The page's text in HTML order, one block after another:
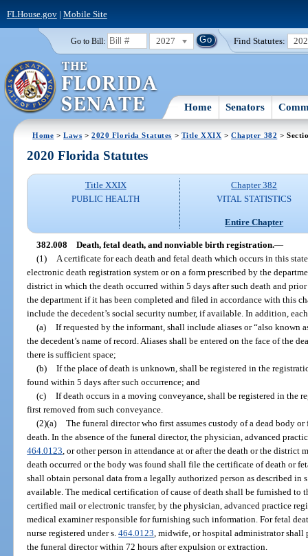
FLHouse.gov| Mobile Site
Go to Bill: 2027 Find Statutes:
Home Senators
Home >Laws >2020 Florida Statutes > Title XXIX >Chapter 382 >
2020 Florida Statutes
Title XXIX
PUBLIC HEALTH
Chapter 382
VITAL STATISTICS
Entire Chapter
382.008 Death, fetal death, and nonviable birth registration.—
(1)
A certificate for each death and fetal death which occurs in this
electronic death registration system or on a form prescribed by the
district in which the death occurred within 5 days after such death and
the department if it has been completed and filed in accordance with this
include the decedent’s social security number, if available. In addition,
(a) If requested by the informant, shall include aliases or “also known
the decedent’s name of record. Aliases shall be entered on the face of the
there is sufficient space;
(b) If the place of death is unknown, shall be registered in the
found within 5 days after such occurrence; and
(c) If death occurs in a moving conveyance, shall be registered in the
first removed from such conveyance.
(2)(a) The funeral director who first assumes custody of a dead body
death. In the absence of the funeral director, the physician, advanced
464.0123 , or other person in attendance at or after the death or the
death occurred or the body was found shall file the certificate of death or
shall obtain personal data from a legally authorized person as described in
available. The medical certification of cause of death shall be furnished to
certified mail or electronic transfer, by the physician, advanced practice
medical examiner responsible for furnishing such information. For fetal
nurse registered under s.464.0123 , midwife, or hospital administrator
the funeral director within 72 hours after expulsion or extraction.